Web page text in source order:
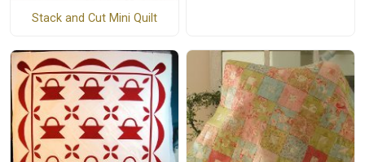
Stack and Cut Mini Quilt